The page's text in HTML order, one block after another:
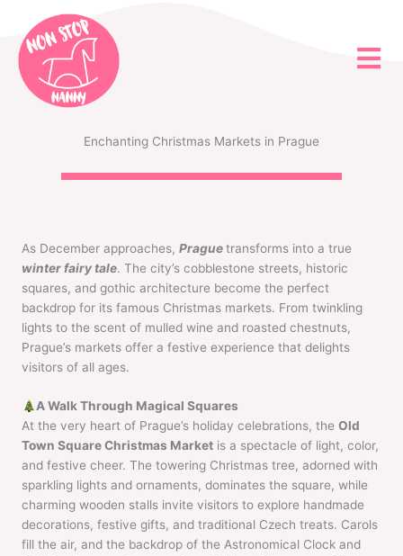
content
Enchanting Christmas Markets in Prague
As December approaches, Praguetransforms into a true
winter fairy tale. The city’s cobblestone streets, historic
squares, and gothic architecture become the perfect
backdrop for its famous Christmas markets. From twinkling
lights to the scent of mulled wine and roasted chestnuts,
Prague’s markets offer a festive experience that delights
visitors of all ages.
A Walk Through Magical Squares
At the very heart of Prague’s holiday celebrations, the Old
Town Square Christmas Market is a spectacle of light, color,
and festive cheer. The towering Christmas tree, adorned with
sparkling lights and ornaments, dominates the square, while
charming wooden stalls invite visitors to explore handmade
decorations, festive gifts, and traditional Czech treats. Carols
fill the air, and the backdrop of the Astronomical Clock and